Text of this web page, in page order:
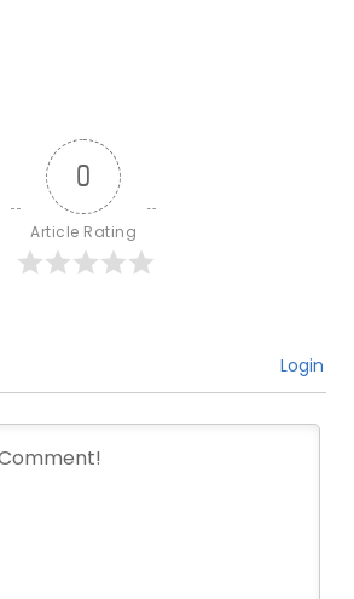
0
Article Rating
Login